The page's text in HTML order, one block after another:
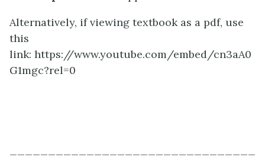
Alternatively, if viewing textbook as a pdf, use
this
link: https://www.youtube.com/embed/cn3aA0
G1mgc?rel=0